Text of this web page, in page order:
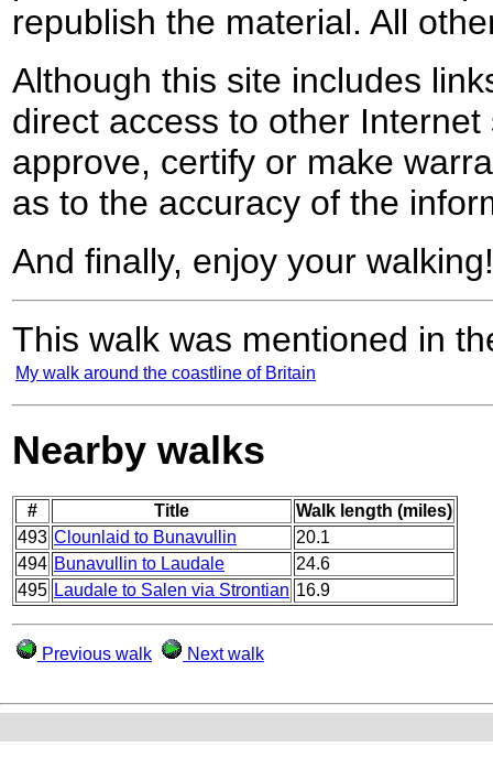
republish the material. All
Although this site includes
direct access to other
approve, certify or make
as to the accuracy of the
And finally, enjoy your walking!
This walk was mentioned in
My walk around the coastline of Britain
Nearby walks
# Title
Walk length (miles)
493 Clounlaid to Bunavullin
20.1
494 Bunavullin to Laudale
24.6
495 Laudale to Salen via Strontian 16.9
Previous walk Next walk